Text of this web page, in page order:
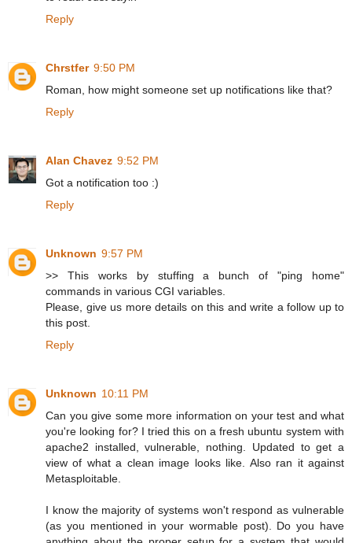
Reply
Chrstfer 9:50 PM
Roman, how might someone set up notifications like that?
Reply
Alan Chavez 9:52 PM
Got a notification too :)
Reply
Unknown 9:57 PM
>> This works by stuffing a bunch of "ping home"
commands in various CGI variables.
Please, give us more details on this and write a follow up to
this post.
Reply
Unknown 10:11 PM
Can you give some more information on your test and what
you're looking for? I tried this on a fresh ubuntu system with
apache2 installed, vulnerable, nothing. Updated to get a
view of what a clean image looks like. Also ran it against
Metasploitable.
I know the majority of systems won't respond as vulnerable
(as you mentioned in your wormable post). Do you have